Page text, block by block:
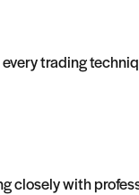
trading
closely with